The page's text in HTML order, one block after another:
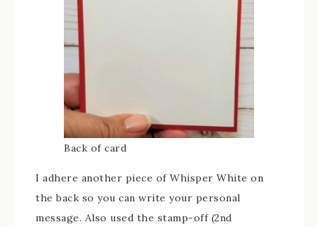
Back of card
I adhere another piece of Whisper White on
the back so you can write your personal
message. Also used the stamp-off (2nd